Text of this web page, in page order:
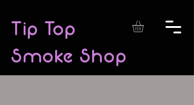
Tip Top
Smoke Shop